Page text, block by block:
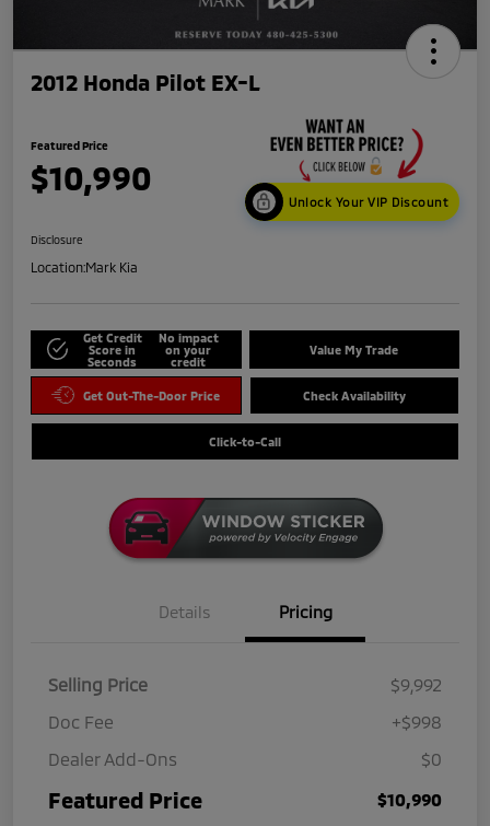
2012 Honda Pilot EX-L
Featured Price
$10,990
Unlock Your VIP Discount
Disclosure
Location:Mark Kia
Get Credit
Score in
Seconds
No impact
on your
credit
Value My Trade
Get Out-The-Door Price Check Availability
Click-to-Call
Details Pricing
Selling Price
$9,992
Doc Fee
+$998
Dealer Add-Ons
$0
Featured Price $10,990